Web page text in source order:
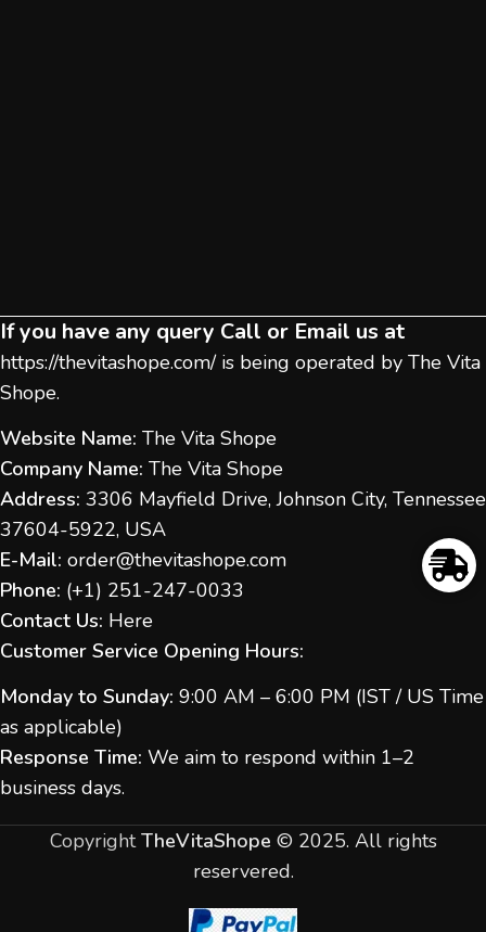
If you have any query Call or Email us at
https://thevitashope.com/is being operated by The Vita
Shope.
Website Name: The Vita Shope
Company Name: The Vita Shope
Address: 3306 Mayfield Drive, Johnson City, Tennessee
37604-5922, USA
E-Mail: order@thevitashope.com
Phone: (+1) 251-247-0033
Contact Us: Here
Customer Service Opening Hours:
Monday to Sunday: 9:00 AM – 6:00 PM (IST / US Time
as applicable)
Response Time: We aim to respond within 1–2
business days.
CopyrightTheVitaShope ©2025. All rights
reservered.